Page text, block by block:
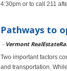
4:30pm or to call 211
Pathways to
- Vermont
Two important factors
and transportation.